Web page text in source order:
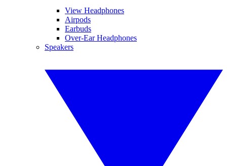
View Headphones
Airpods
Earbuds
Over-Ear Headphones
Speakers